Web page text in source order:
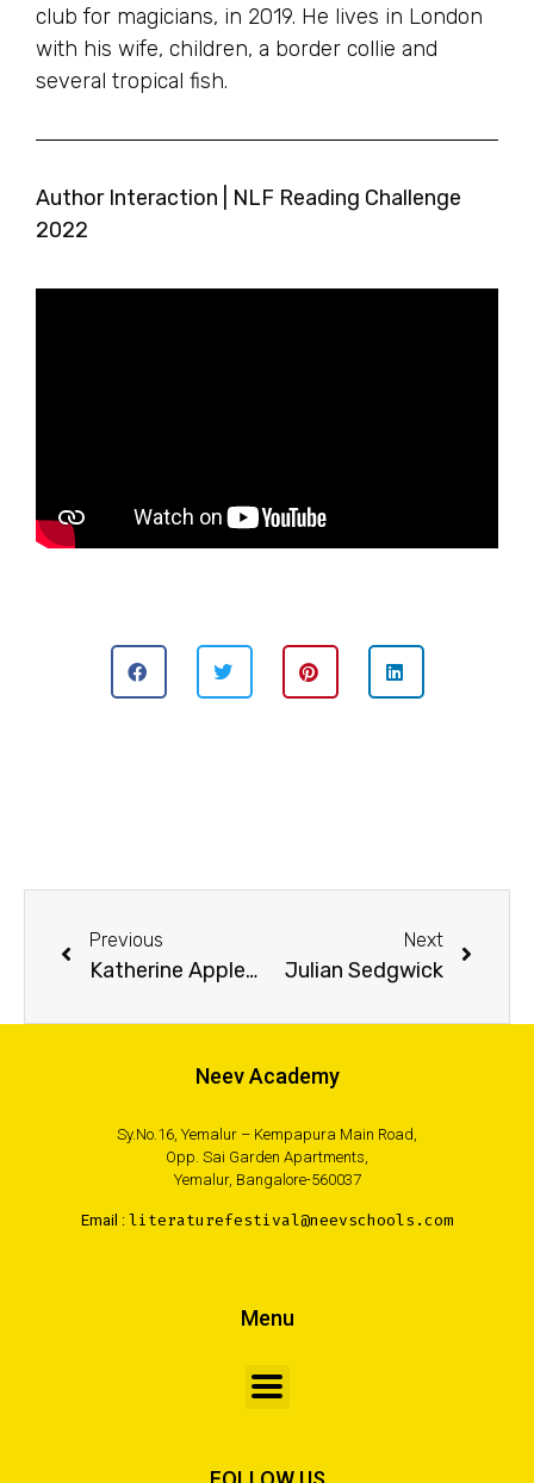
club for magicians, in 2019. He lives in London
with his wife, children, a border collie and
several tropical fish.
Author Interaction | NLF Reading Challenge
2022
Previous
Katherine Applegate
Next
Julian Sedgwick
Neev Academy
Sy.No.16, Yemalur – Kempapura Main Road,
Opp. Sai Garden Apartments,
Yemalur, Bangalore-560037
Email : literaturefestival@neevschools.com
Menu